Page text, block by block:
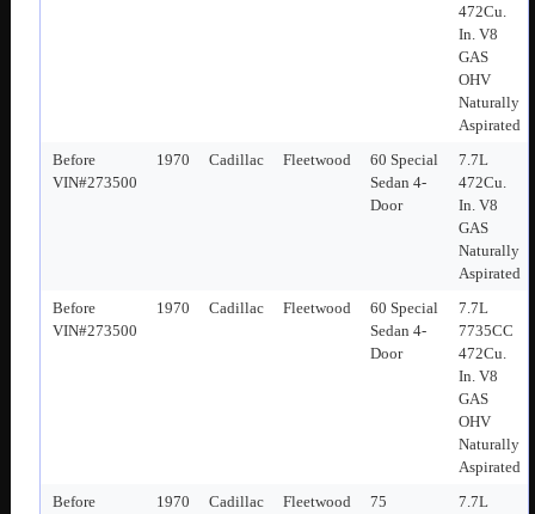
472Cu.
In. V8
GAS
OHV
Naturally
Aspirated
Before
VIN#273500
1970 Cadillac Fleetwood
60 Special
Sedan 4-
Door
7.7L
472Cu.
In. V8
GAS
Naturally
Aspirated
Before
VIN#273500
1970 Cadillac Fleetwood
60 Special
Sedan 4-
Door
7.7L
7735CC
472Cu.
In. V8
GAS
OHV
Naturally
Aspirated
Before
1970 Cadillac Fleetwood 75
7.7L